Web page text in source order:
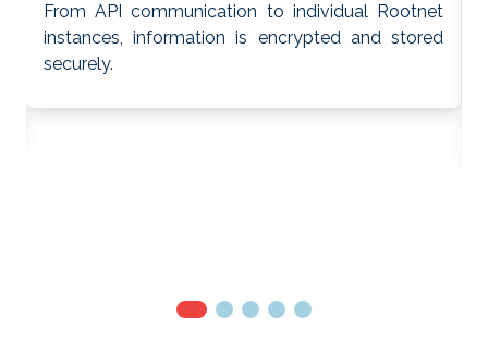
From API communication to individual Rootnet
instances, information is encrypted and stored
securely.